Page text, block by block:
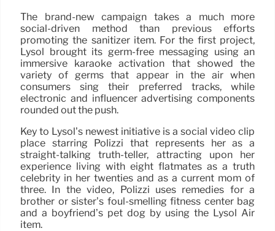
The brand-new campaign takes a much more
social-driven method than previous efforts
promoting the sanitizer item. For the first project,
Lysol brought its germ-free messaging using an
immersive karaoke activation that showed the
variety of germs that appear in the air when
consumers sing their preferred tracks, while
electronic and influencer advertising components
rounded out the push.
Key to Lysol’s newest initiative is a social video clip
place starring Polizzi that represents her as a
straight-talking truth-teller, attracting upon her
experience living with eight flatmates as a truth
celebrity in her twenties and as a current mom of
three. In the video, Polizzi uses remedies for a
brother or sister’s foul-smelling fitness center bag
and a boyfriend’s pet dog by using the Lysol Air
item.